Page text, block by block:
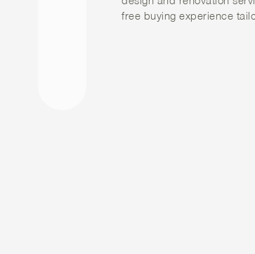
free buying experience